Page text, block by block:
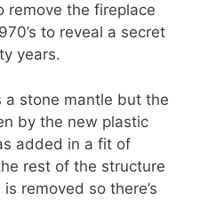
remove the fireplace
to reveal a secret
years.
a stone mantle but the
by the new plastic
added in a fit of
rest of the structure
removed so there’s